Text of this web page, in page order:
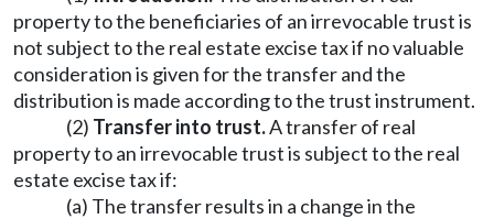
property to the beneficiaries of an irrevocable trust is
not subject to the real estate excise tax if no valuable
consideration is given for the transfer and the
distribution is made according to the trust instrument.
(2) Transfer into trust.A transfer of real
property to an irrevocable trust is subject to the real
estate excise tax if:
(a) The transfer results in a change in the